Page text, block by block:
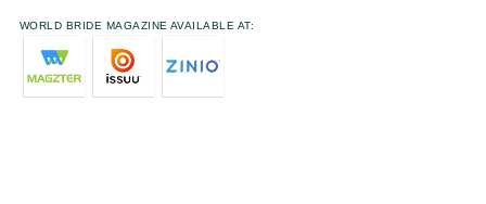
WORLD BRIDE MAGAZINE AVAILABLE AT: